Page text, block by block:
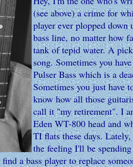
(see above) a crime for
player ever plopped
bass line, no matter how
tank of tepid water. A
song. Sometimes you
Pulser Bass which is a
Sometimes you just have
know how all those
call it "my retirement". I
Eden WT-800 head and
TI flats these days.
the feeling I'll be
a bass player to replace